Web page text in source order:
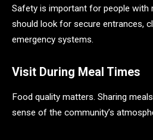
Safety is important for people with
should look for secure entrances,
emergency systems.
Visit During Meal Times
Food quality matters. Sharing
sense of the community’s